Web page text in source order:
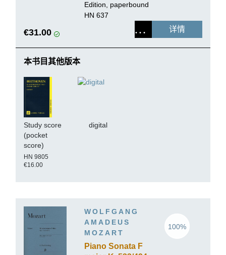
Edition, paperbound
HN 637
€31.00 详情
本书目其他版本
Study score
(pocket
score)
HN 9805
€16.00
digital
WOLFGANG
AMADEUS
MOZART
Piano Sonata F
100%